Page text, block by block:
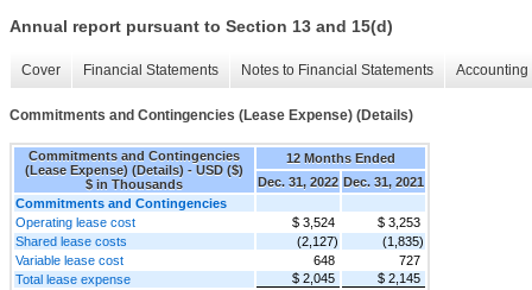
Annual report pursuant to Section 13 and 15(d)
Cover Financial Statements Notes to Financial Statements
Commitments and Contingencies (Lease Expense) (Details)
Commitments and Contingencies
(Lease Expense) (Details) - USD ($)
$ in Thousands
12 Months Ended
Dec. 31, 2022 Dec. 31, 2021
Commitments and Contingencies
Operating lease cost
$ 3,524
$ 3,253
Shared lease costs
(2,127)
(1,835)
Variable lease cost
648
727
Total lease expense
$ 2,045 $ 2,145